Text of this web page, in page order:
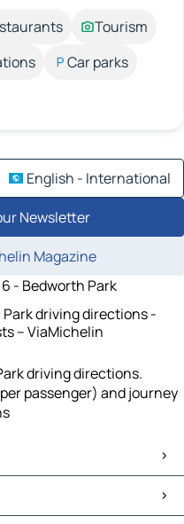
Tourism
Car parks
English - International
Newsletter
Magazine
- Bedworth Park
driving directions -
– ViaMichelin
driving directions.
passenger) and journey